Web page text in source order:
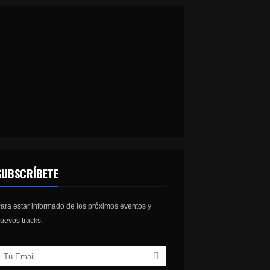
estar informado de los próximos eventos y
tracks.